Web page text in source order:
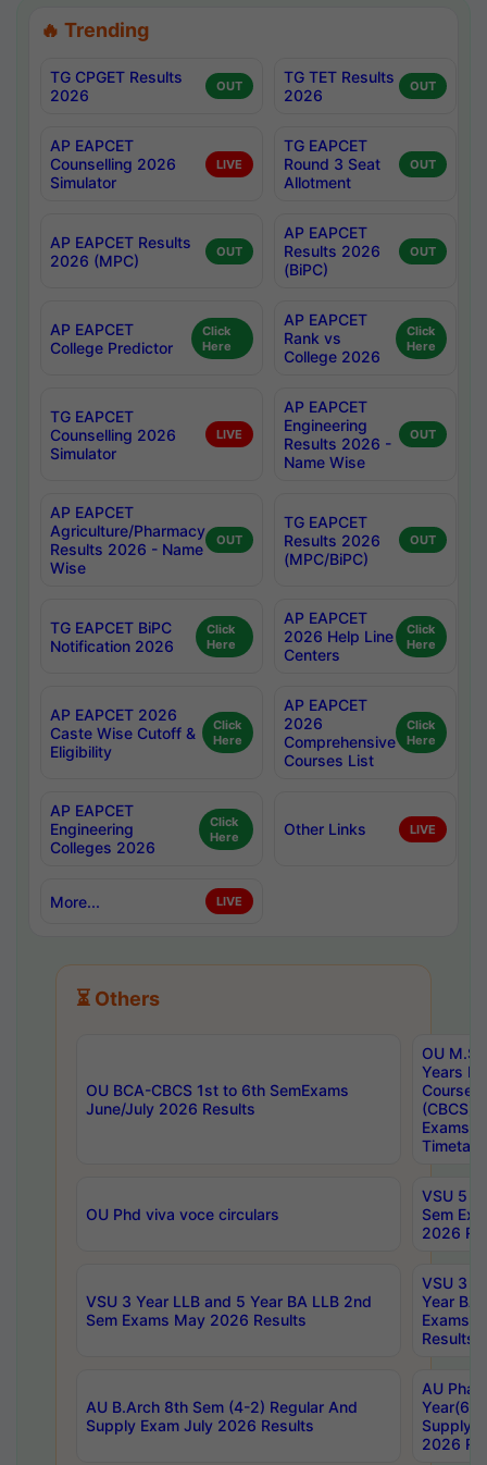
🔥 Trending
TG CPGET Results
2026
OUT
TG TET Results
2026
OUT
AP EAPCET
Counselling 2026
Simulator
LIVE
TG EAPCET
Round 3 Seat
Allotment
OUT
AP EAPCET Results
2026 (MPC)
OUT
AP EAPCET
Results 2026
(BiPC)
OUT
AP EAPCET
College Predictor
Click
Here
AP EAPCET
Rank vs
College 2026
Click
Here
TG EAPCET
Counselling 2026
Simulator
LIVE
AP EAPCET
Engineering
Results 2026 -
Name Wise
OUT
AP EAPCET
Agriculture/Pharmacy
Results 2026 - Name
Wise
OUT
TG EAPCET
Results 2026
(MPC/BiPC)
OUT
TG EAPCET BiPC
Notification 2026
Click
Here
AP EAPCET
2026 Help Line
Centers
Click
Here
AP EAPCET 2026
Caste Wise Cutoff &
Eligibility
Click
Here
AP EAPCET
2026
Comprehensive
Courses List
Click
Here
AP EAPCET
Engineering
Colleges 2026
Click
Here
Other Links LIVE
More... LIVE
⏳ Others
OU BCA-CBCS 1st to 6th SemExams
June/July 2026 Results
OU
Years
Course
(CBCS)
Exams
OU Phd viva voce circulars
VSU 5
Sem
2026
VSU 3 Year LLB and 5 Year BA LLB 2nd
Sem Exams May 2026 Results
VSU 3
Year BA
Exams
Results
AU B.Arch 8th Sem (4-2) Regular And
Supply Exam July 2026 Results
AU
Year(6-
Supply
2026